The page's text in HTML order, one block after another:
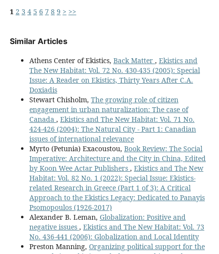
1 2 3 4 5 6 7 8 9 > >>
Similar Articles
Athens Center of Ekistics, Back Matter , Ekistics and
The New Habitat: Vol. 72 No. 430-435 (2005): Special
Issue: A Reader on Ekistics, Thirty Years After C.A.
Doxiadis
Stewart Chisholm, The growing role of citizen
engagement in urban naturalization: The case of
Canada , Ekistics and The New Habitat: Vol. 71 No.
424-426 (2004): The Natural City - Part 1: Canadian
issues of international relevance
Myrto (Petunia) Exacoustou, Book Review: The Social
Imperative: Architecture and the City in China, Edited
by Koon Wee Actar Publishers , Ekistics and The New
Habitat: Vol. 82 No. 1 (2022): Special Issue: Ekistics-
related Research in Greece (Part 1 of 3): A Critical
Approach to the Ekistics Legacy: Dedicated to Panayis
Psomopoulos (1926-2017)
Alexander B. Leman, Globalization: Positive and
negative issues , Ekistics and The New Habitat: Vol. 73
No. 436-441 (2006): Globalization and Local Identity
Preston Manning, Organizing political support for the